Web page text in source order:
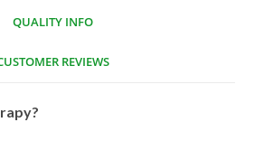
QUALITY INFO
REVIEWS